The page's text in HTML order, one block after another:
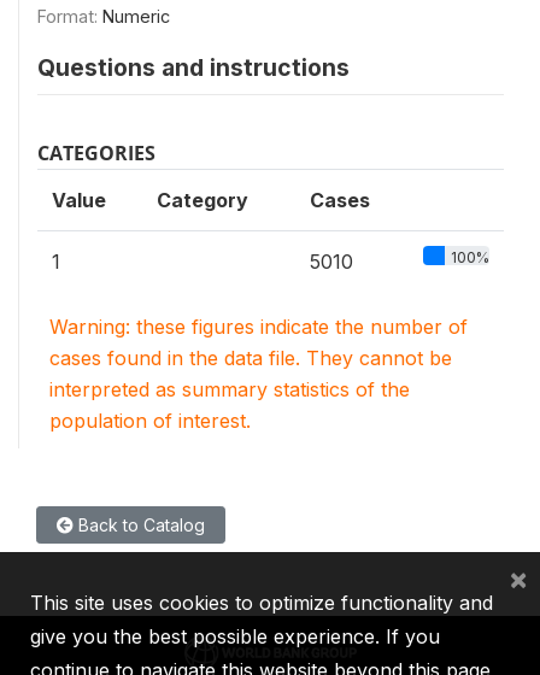
Format: Numeric
Questions and instructions
CATEGORIES
Value Category Cases
1 5010 100%
Warning: these figures indicate the number of
cases found in the data file. They cannot be
interpreted as summary statistics of the
population of interest.
Back to Catalog
This site uses cookies to optimize functionality and
give you the best possible experience. If you
continue to navigate this website beyond this page,
×